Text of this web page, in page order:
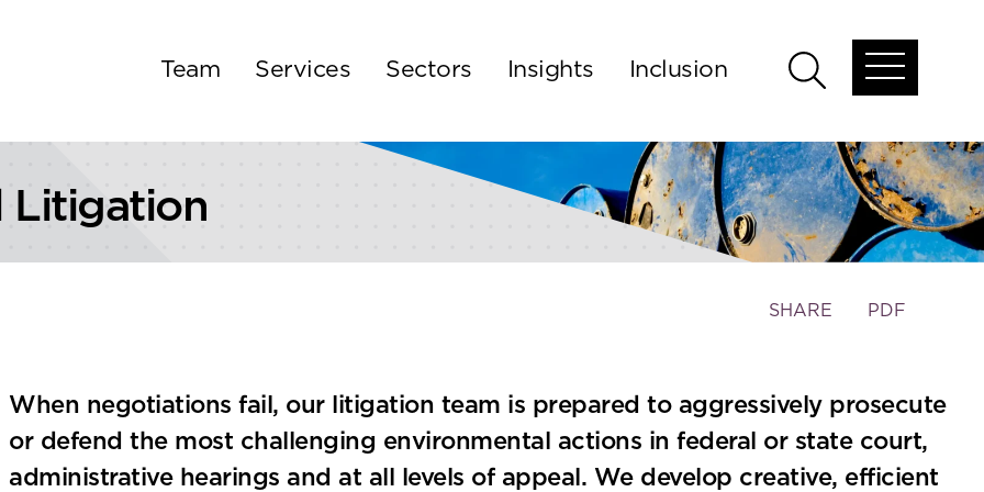
Team Services Sectors Insights Inclusion
Open
search
Open
menu
Litigation
Toggle
tools
SHARE PDF
When negotiations fail, our litigation team is prepared to aggressively prosecute
or defend the most challenging environmental actions in federal or state court,
administrative hearings and at all levels of appeal. We develop creative, efficient